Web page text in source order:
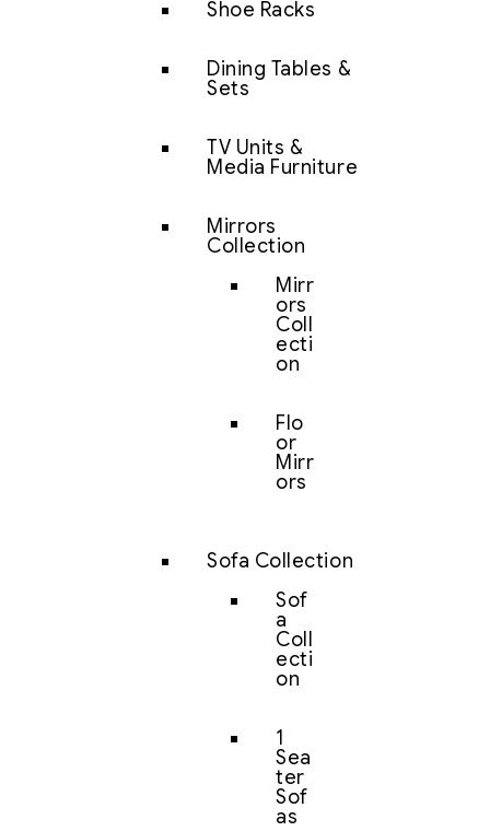
Shoe Racks
Dining Tables &
Sets
TV Units &
Media Furniture
Mirrors
Collection
Mirr
ors
Coll
ecti
on
Flo
or
Mirr
ors
Sofa Collection
Sof
a
Coll
ecti
on
1
Sea
ter
Sof
as